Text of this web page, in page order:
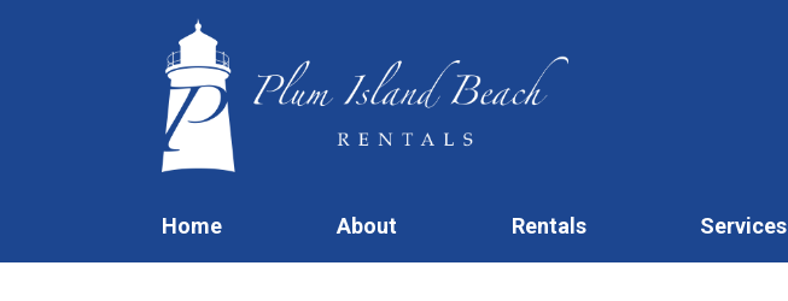
Home About Rentals Services